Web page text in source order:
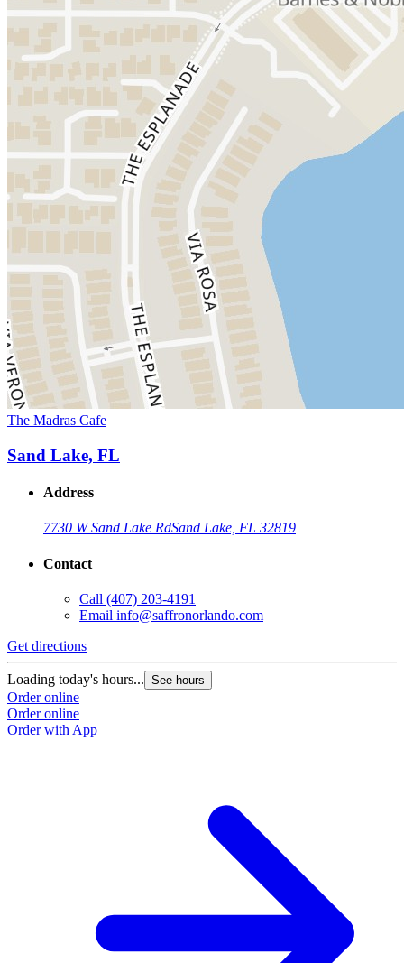
The Madras Cafe
Sand Lake, FL
Address
7730 W Sand Lake RdSand Lake, FL 32819
Contact
Call (407) 203-4191
Email info@saffronorlando.com
Get directions
Loading today's hours... See hours
Order online
Order online
Order with App